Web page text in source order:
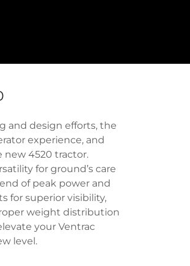
and design efforts, the
experience, and
4520 tractor.
for ground’s care
of peak power and
for superior visibility,
weight distribution
your Ventrac
level.